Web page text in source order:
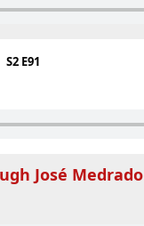
S2 E91
José Medrado